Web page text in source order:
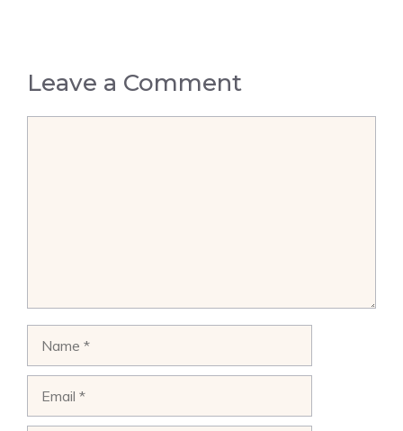
Leave a Comment